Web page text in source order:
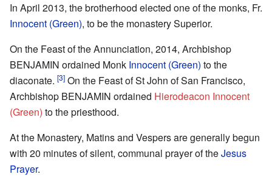
In April 2013, the brotherhood elected one of the monks, Fr.
Innocent (Green), to be the monastery Superior.
On the Feast of the Annunciation, 2014, Archbishop
BENJAMIN ordained Monk Innocent (Green) to the
diaconate. [3] On the Feast of St John of San Francisco,
Archbishop BENJAMIN ordained Hierodeacon Innocent
(Green) to the priesthood.
At the Monastery, Matins and Vespers are generally begun
with 20 minutes of silent, communal prayer of theJesus
Prayer.